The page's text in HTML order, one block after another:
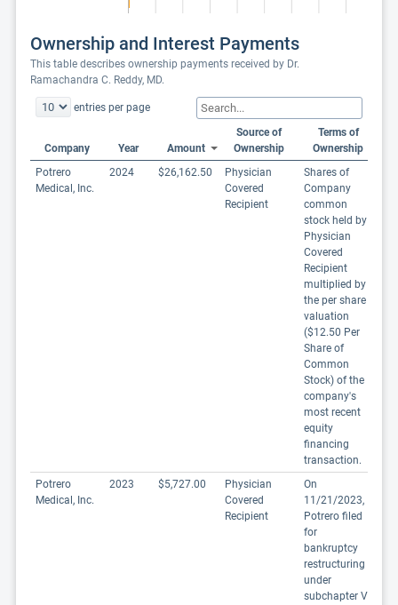
Ownership and Interest Payments
This table describes ownership payments received by Dr.
Ramachandra C. Reddy, MD.
entries per page
Potrero
Medical, Inc.
2024 $26,162.50
Physician
Covered
Recipient
Shares of
Company
common
stock held by
Physician
Covered
Recipient
multiplied by
the per share
valuation
($12.50 Per
Share of
Common
Stock) of the
company's
most recent
equity
financing
transaction.
Potrero
Medical, Inc.
2023 $5,727.00
Physician
Covered
Recipient
On
11/21/2023,
Potrero filed
for
bankruptcy
restructuring
under
subchapter V
Company Year Amount
Source of
Ownership
Terms of
Ownership